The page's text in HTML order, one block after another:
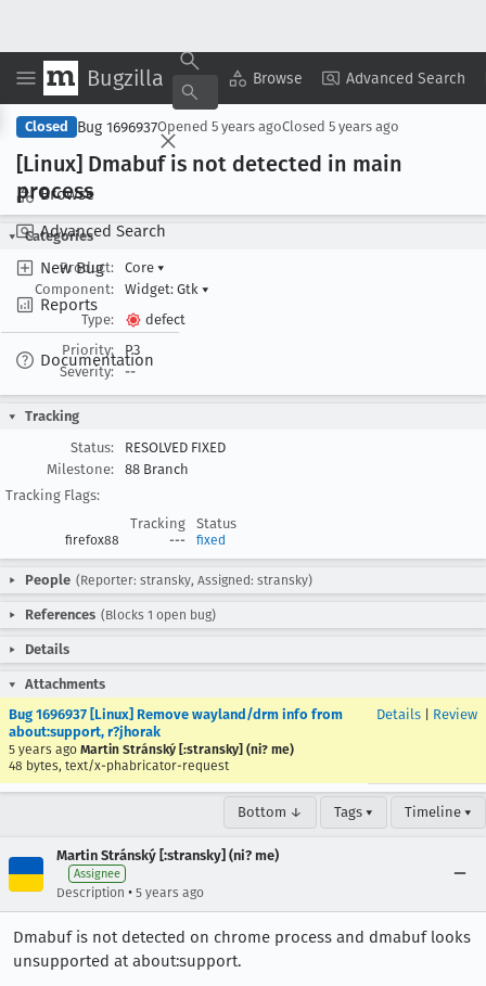
Bugzilla Browse Advanced Search
Browse
Advanced Search
New Bug
Reports
Documentation
Copy Summary ▾ View ▾
Closed Bug 1696937Opened 5 years agoClosed 5 years ago
[Linux] Dmabuf is not detected in main
process
Categories
Product:
Core ▾
Component:
Widget: Gtk ▾
Type:
defect
Priority:
P3
Severity:
--
Tracking
Status:
RESOLVED FIXED
Milestone:
88 Branch
Tracking Flags:
Tracking
Status
firefox88 --- fixed
People (Reporter: stransky, Assigned: stransky)
References (Blocks 1 open bug)
Details
Attachments
Bug 1696937 [Linux] Remove wayland/drm info from
about:support, r?jhorak
5 years ago Martin Stránský [:stransky] (ni? me)
48 bytes, text/x-phabricator-request
Details Review
Bottom ↓ Tags ▾ Timeline ▾
Martin Stránský [:stransky] (ni? me)
Assignee
Description • 5 years ago
Dmabuf is not detected on chrome process and dmabuf looks
unsupported at about:support.